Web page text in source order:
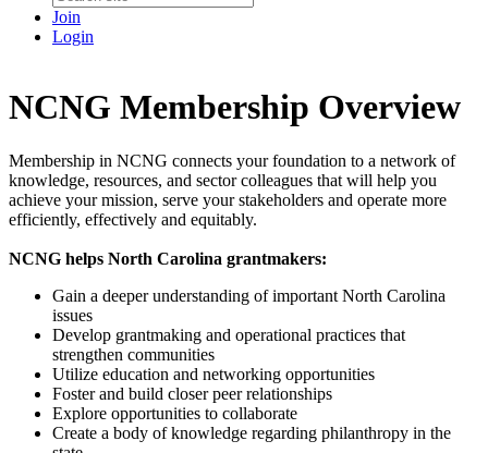
Join
Login
NCNG Membership Overview
Membership in NCNG connects your foundation to a network of
knowledge, resources, and sector colleagues that will help you
achieve your mission, serve your stakeholders and operate more
efficiently, effectively and equitably.
NCNG helps North Carolina grantmakers:
Gain a deeper understanding of important North Carolina
issues
Develop grantmaking and operational practices that
strengthen communities
Utilize education and networking opportunities
Foster and build closer peer relationships
Explore opportunities to collaborate
Create a body of knowledge regarding philanthropy in the